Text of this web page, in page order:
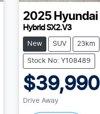
2025 Hyundai
Hybrid SX2.V3
New SUV 23km
Stock No: Y108489
$39,990
Drive Away